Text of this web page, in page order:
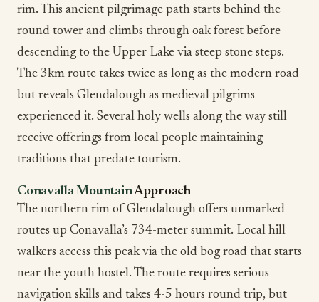
rim. This ancient pilgrimage path starts behind the
round tower and climbs through oak forest before
descending to the Upper Lake via steep stone steps.
The 3km route takes twice as long as the modern road
but reveals Glendalough as medieval pilgrims
experienced it. Several holy wells along the way still
receive offerings from local people maintaining
traditions that predate tourism.
Conavalla MountainApproach
The northern rim of Glendalough offers unmarked
routes up Conavalla’s 734-meter summit. Local hill
walkers access this peak via the old bog road that starts
near the youth hostel. The route requires serious
navigation skills and takes 4-5 hours round trip, but